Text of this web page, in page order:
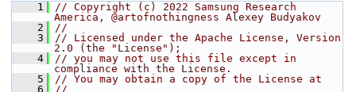
    1
// Copyright (c) 2022 Samsung Research
America, @artofnothingness Alexey Budyakov
    2
//
    3
// Licensed under the Apache License, Version
2.0 (the "License");
    4
// you may not use this file except in
compliance with the License.
    5
// You may obtain a copy of the License at
    6
//